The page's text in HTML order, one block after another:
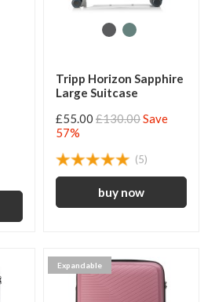
Tripp Horizon Sapphire
Large Suitcase
£55.00 £130.00Save
57%
(5)
Expandable